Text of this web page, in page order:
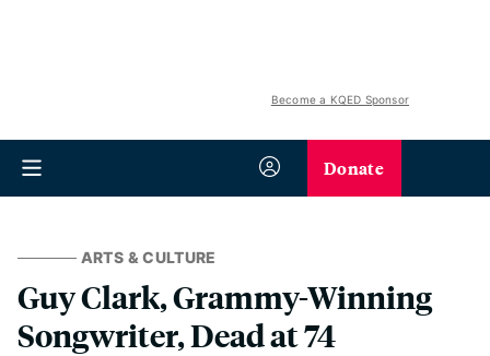
Become a KQED Sponsor
Donate
ARTS & CULTURE
Guy Clark, Grammy-Winning
Songwriter, Dead at 74